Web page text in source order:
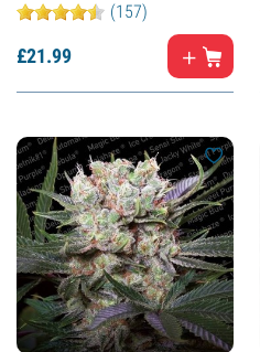
(157)
£21.99